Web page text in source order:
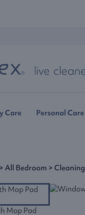
Care Personal Care
> All Bedroom > Cleaning